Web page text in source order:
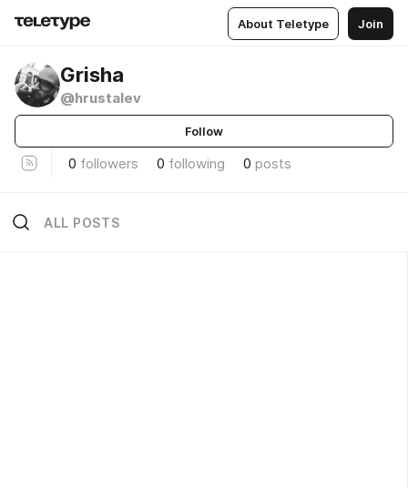
About Teletype Join
Grisha
@hrustalev
Follow
0 followers 0 following 0 posts
ALL POSTS